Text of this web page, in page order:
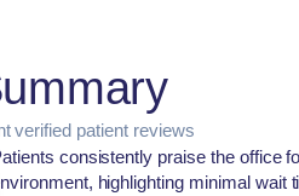
verified patient reviews
consistently praise the office
highlighting minimal wait